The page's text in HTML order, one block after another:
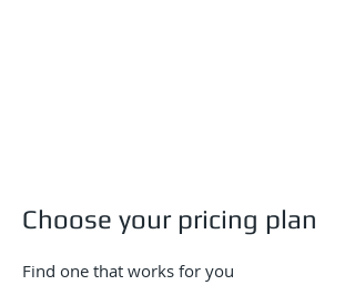
Choose your pricing plan
Find one that works for you